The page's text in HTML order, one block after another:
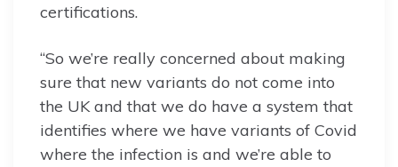
certifications.
“So we’re really concerned about making
sure that new variants do not come into
the UK and that we do have a system that
identifies where we have variants of Covid
where the infection is and we’re able to